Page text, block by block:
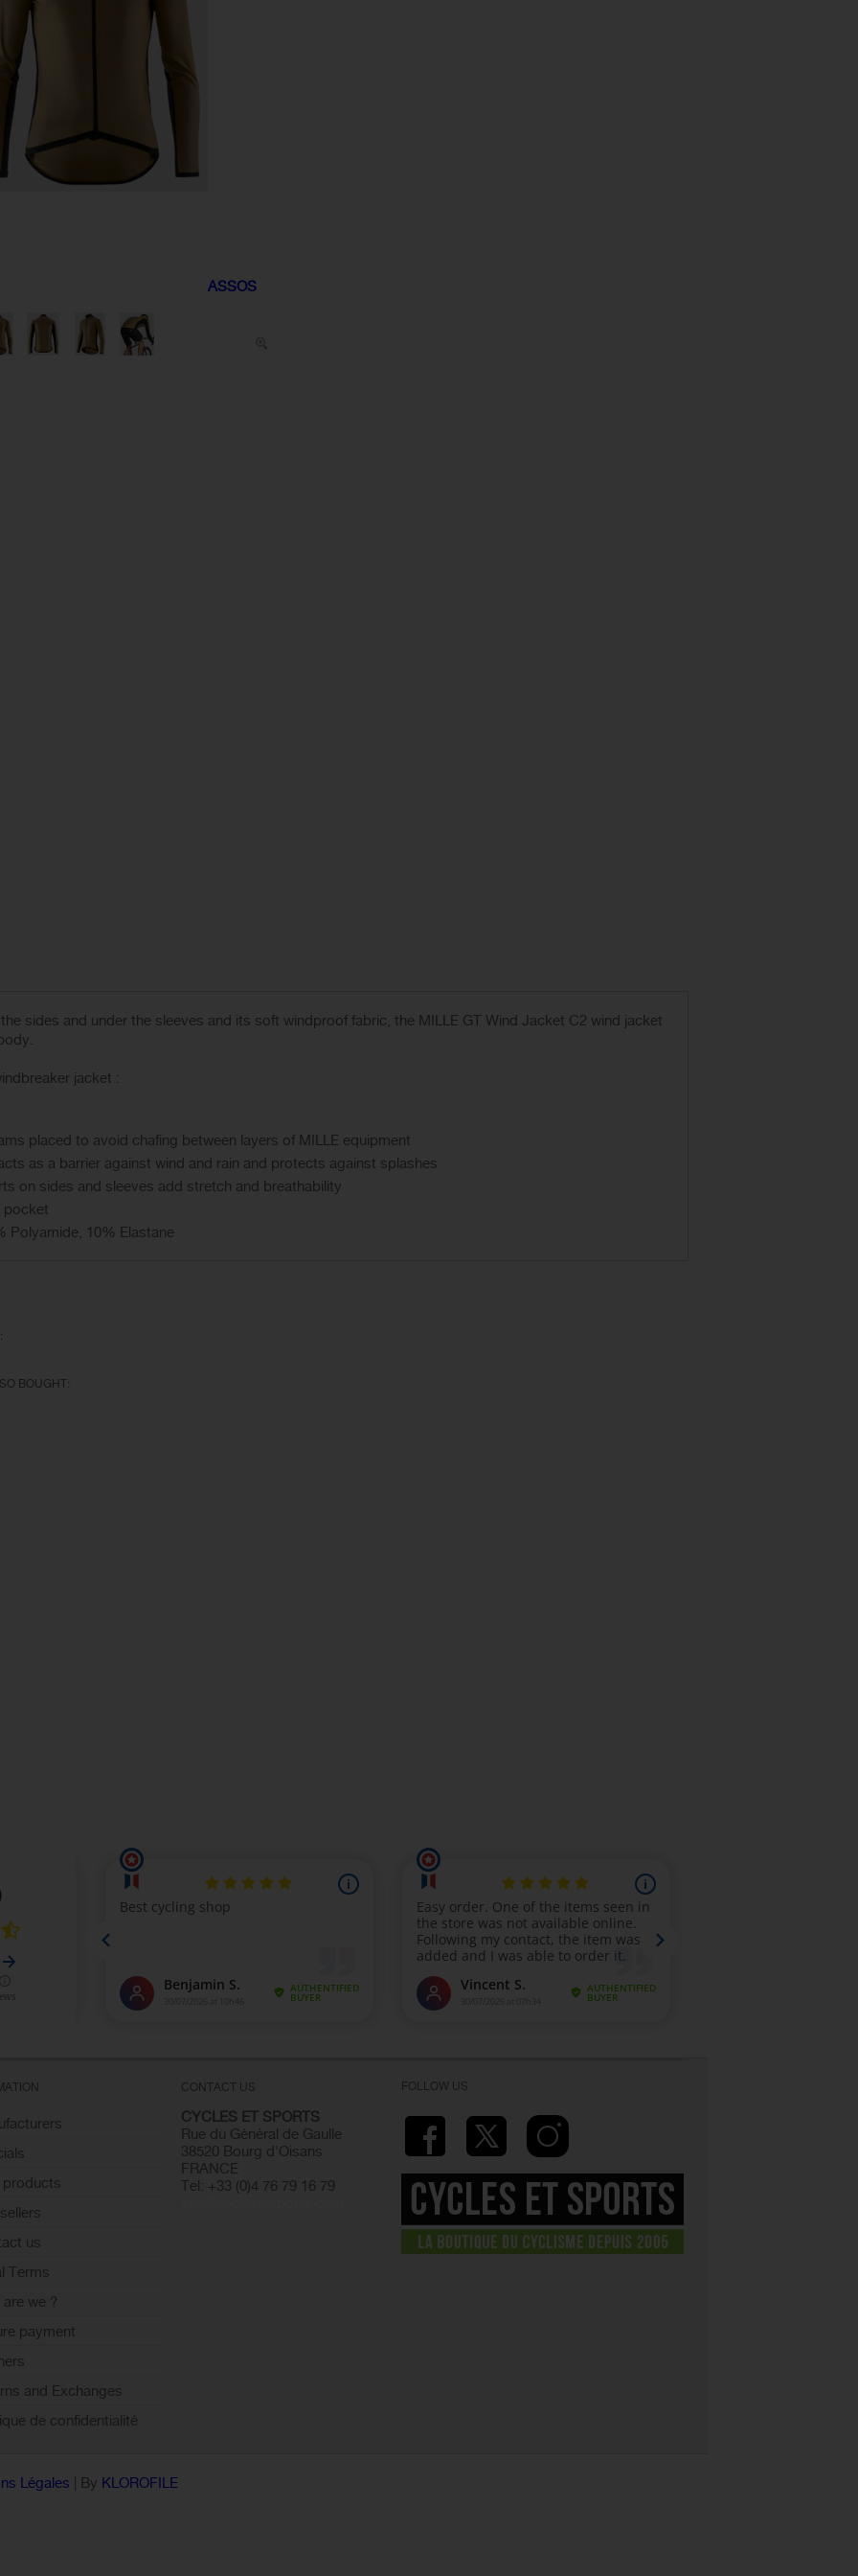
ASSOS
sides and under the sleeves and its soft windproof fabric, the MILLE GT Wind Jacket C2 wind jacket
jacket :
placed to avoid chafing between layers of MILLE equipment
as a barrier against wind and rain and protects against splashes
on sides and sleeves add stretch and breathability
pocket
Polyamide, 10% Elastane
BOUGHT:
products
us
Terms
are we ?
payment
and Exchanges
de confidentialité
CONTACT US
CYCLES ET SPORTS
Rue du Général de Gaulle
38520 Bourg d'Oisans
FRANCE
Tel: +33 (0)4 76 79 16 79
FOLLOW US
Légales | By KLOROFILE